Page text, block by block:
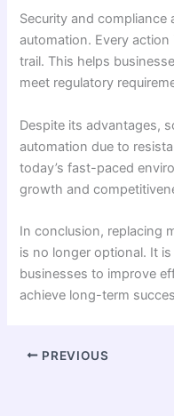
Security and compliance
automation. Every
trail. This helps
meet regulatory
Despite its advantages,
automation due to
today’s fast-paced
growth and
In conclusion, replacing
is no longer optional. It
businesses to improve
achieve long-term
PREVIOUS